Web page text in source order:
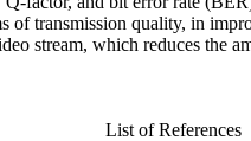
of transmission quality, in
stream, which reduces the
List of References